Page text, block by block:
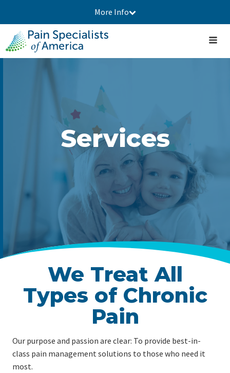
More Info
Services
We Treat All
Types of Chronic
Pain
Our purpose and passion are clear: To provide best-in-
class pain management solutions to those who need it
most.